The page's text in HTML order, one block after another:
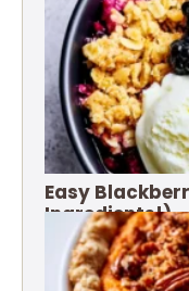
Easy
Ingredients!)